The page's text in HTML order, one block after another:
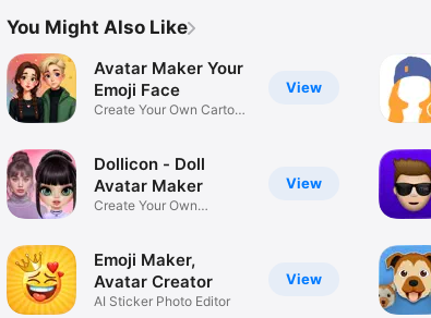
You Might Also Like
View
Avatar Maker Your
Emoji Face
Create Your Own Cartoon
View
Dollicon - Doll
Avatar Maker
Create Your Own
View
Emoji Maker,
Avatar Creator
AI Sticker Photo Editor